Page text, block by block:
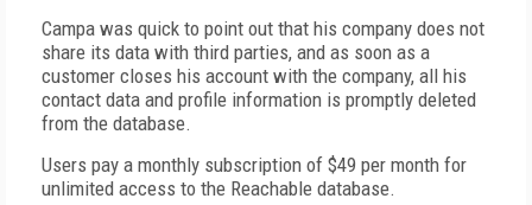
Campa was quick to point out that his company does not
share its data with third parties, and as soon as a
customer closes his account with the company, all his
contact data and profile information is promptly deleted
from the database.
Users pay a monthly subscription of $49 per month for
unlimited access to the Reachable database.